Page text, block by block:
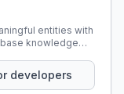
entities with
knowledge
developers